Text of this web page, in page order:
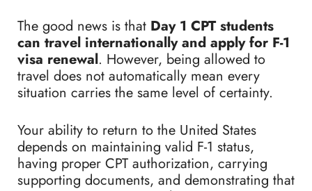
The good news is that Day 1 CPT students
can travel internationally and apply for F-1
visa renewal. However, being allowed to
travel does not automatically mean every
situation carries the same level of certainty.
Your ability to return to the United States
depends on maintaining valid F-1 status,
having proper CPT authorization, carrying
supporting documents, and demonstrating that